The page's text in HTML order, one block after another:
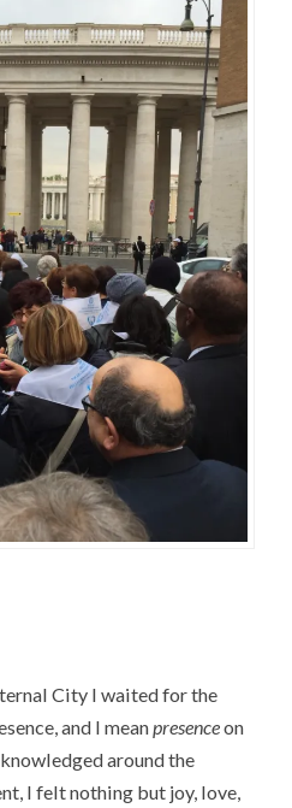
City I waited for the
and I meanpresenceon
around the
I felt nothing but joy, love,